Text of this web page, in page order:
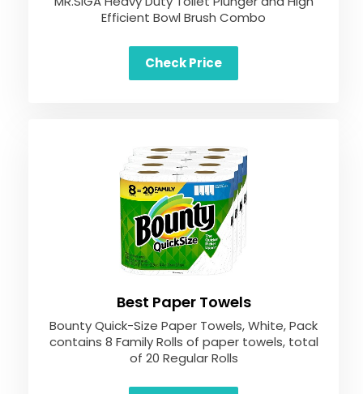
Efficient Bowl Brush Combo
Check Price
Best Paper Towels
Bounty Quick-Size Paper Towels, White, Pack
contains 8 Family Rolls of paper towels, total
of 20 Regular Rolls